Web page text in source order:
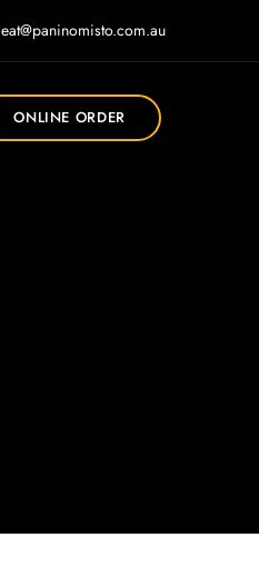
eat@paninomisto.com.au
ONLINE ORDER